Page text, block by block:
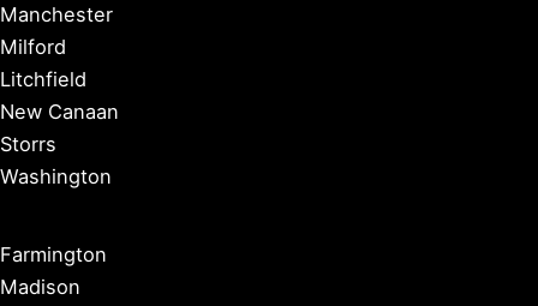
Manchester
Milford
Litchfield
New Canaan
Storrs
Washington
Farmington
Madison